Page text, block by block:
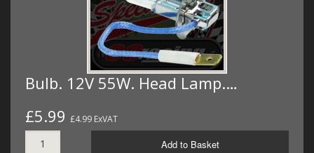
Bulb. 12V 55W. Head Lamp.…
£5.99 £4.99 ExVAT
Add to Basket